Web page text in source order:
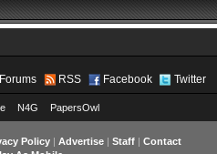
Forums RSS Facebook Twitter
N4G PapersOwl
Policy| Advertise| Staff| Contact